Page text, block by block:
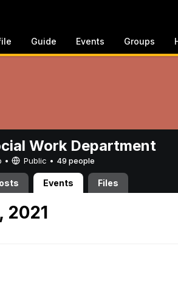
Guide Events Groups
Work Department
• Public • 49 people
Events Files
2021